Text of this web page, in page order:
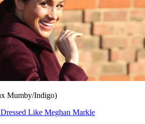
Mumby/Indigo)
Like Meghan Markle